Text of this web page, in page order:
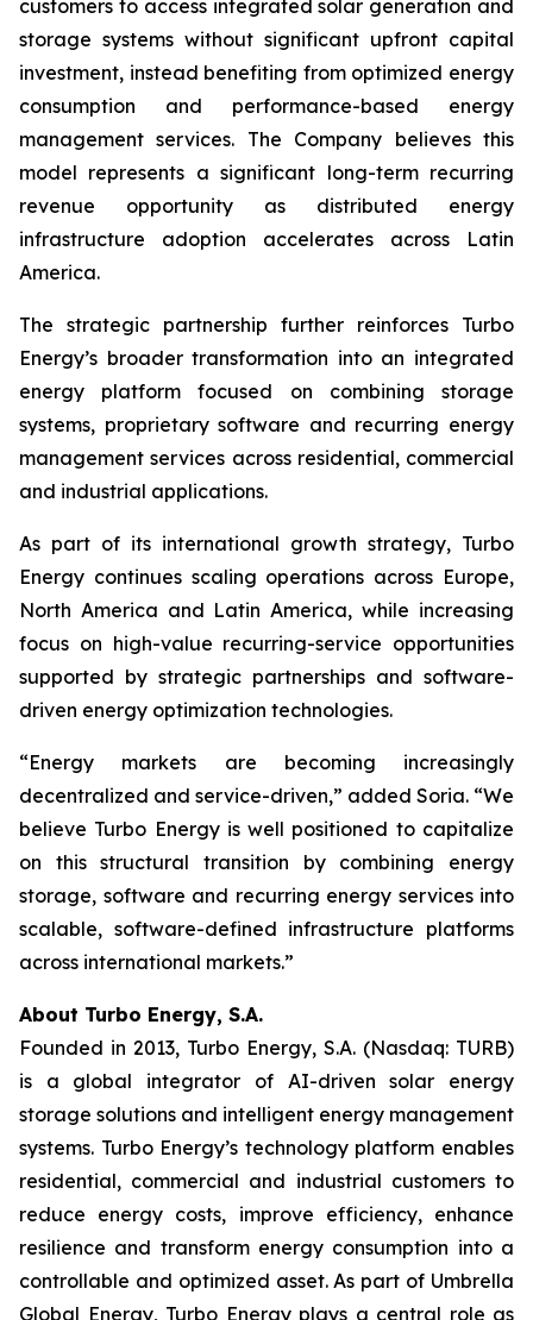
customers to access integrated solar generation and
storage systems without significant upfront capital
investment, instead benefiting from optimized energy
consumption and performance-based energy
management services. The Company believes this
model represents a significant long-term recurring
revenue opportunity as distributed energy
infrastructure adoption accelerates across Latin
America.
The strategic partnership further reinforces Turbo
Energy’s broader transformation into an integrated
energy platform focused on combining storage
systems, proprietary software and recurring energy
management services across residential, commercial
and industrial applications.
As part of its international growth strategy, Turbo
Energy continues scaling operations across Europe,
North America and Latin America, while increasing
focus on high-value recurring-service opportunities
supported by strategic partnerships and software-
driven energy optimization technologies.
“Energy markets are becoming increasingly
decentralized and service-driven,” added Soria. “We
believe Turbo Energy is well positioned to capitalize
on this structural transition by combining energy
storage, software and recurring energy services into
scalable, software-defined infrastructure platforms
across international markets.”
About Turbo Energy, S.A.
Founded in 2013, Turbo Energy, S.A. (Nasdaq: TURB)
is a global integrator of AI-driven solar energy
storage solutions and intelligent energy management
systems. Turbo Energy’s technology platform enables
residential, commercial and industrial customers to
reduce energy costs, improve efficiency, enhance
resilience and transform energy consumption into a
controllable and optimized asset. As part of Umbrella
Global Energy, Turbo Energy plays a central role as